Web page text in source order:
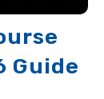
Guide